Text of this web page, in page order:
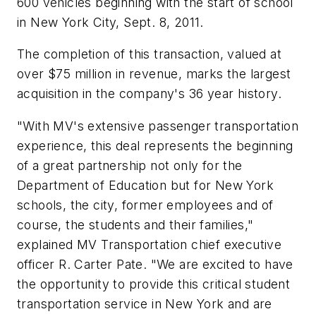
in New York City, Sept. 8, 2011.
The completion of this transaction, valued at
over $75 million in revenue, marks the largest
acquisition in the company's 36 year history.
"With MV's extensive passenger transportation
experience, this deal represents the beginning
of a great partnership not only for the
Department of Education but for New York
schools, the city, former employees and of
course, the students and their families,"
explained MV Transportation chief executive
officer R. Carter Pate. "We are excited to have
the opportunity to provide this critical student
transportation service in New York and are